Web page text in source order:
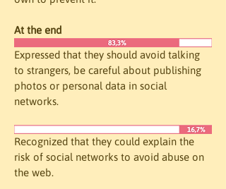
At the end
Expressed that they should avoid talking
to strangers, be careful about publishing
photos or personal data in social
networks.
Recognized that they could explain the
risk of social networks to avoid abuse on
the web.